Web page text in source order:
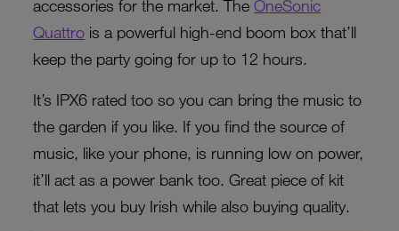
accessories for the market. TheOneSonic
Quattro is a powerful high-end boom box that’ll
keep the party going for up to 12 hours.
It’s IPX6 rated too so you can bring the music to
the garden if you like. If you find the source of
music, like your phone, is running low on power,
it’ll act as a power bank too. Great piece of kit
that lets you buy Irish while also buying quality.